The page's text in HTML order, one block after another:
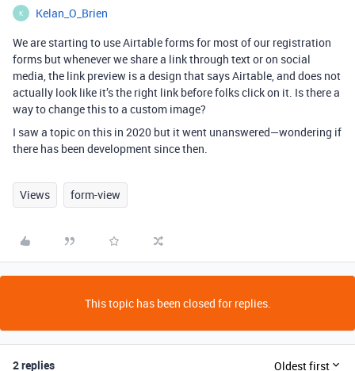
K
Kelan_O_Brien
We are starting to use Airtable forms for most of our registration
forms but whenever we share a link through text or on social
media, the link preview is a design that says Airtable, and does not
actually look like it’s the right link before folks click on it. Is there a
way to change this to a custom image?
I saw a topic on this in 2020 but it went unanswered—wondering if
there has been development since then.
Views form-view
This topic has been closed for replies.
2 replies Oldest first